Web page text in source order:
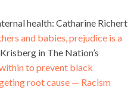
health: Catharine Richert
and babies, prejudice is a
Krisberg in The Nation’s
to prevent black
root cause — Racism